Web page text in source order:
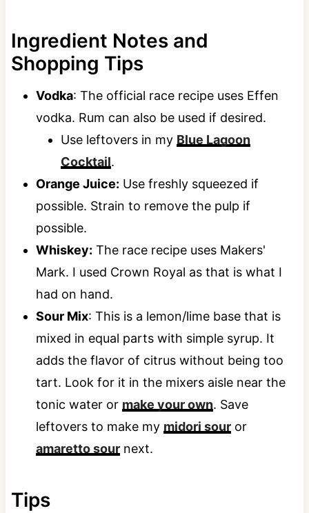
Ingredient Notes and
Shopping Tips
Vodka: The official race recipe uses Effen
vodka. Rum can also be used if desired.
Use leftovers in my Blue Lagoon
Cocktail.
Orange Juice: Use freshly squeezed if
possible. Strain to remove the pulp if
possible.
Whiskey: The race recipe uses Makers'
Mark. I used Crown Royal as that is what I
had on hand.
Sour Mix: This is a lemon/lime base that is
mixed in equal parts with simple syrup. It
adds the flavor of citrus without being too
tart. Look for it in the mixers aisle near the
tonic water or make your own. Save
leftovers to make my midori souror
amaretto sournext.
Tips